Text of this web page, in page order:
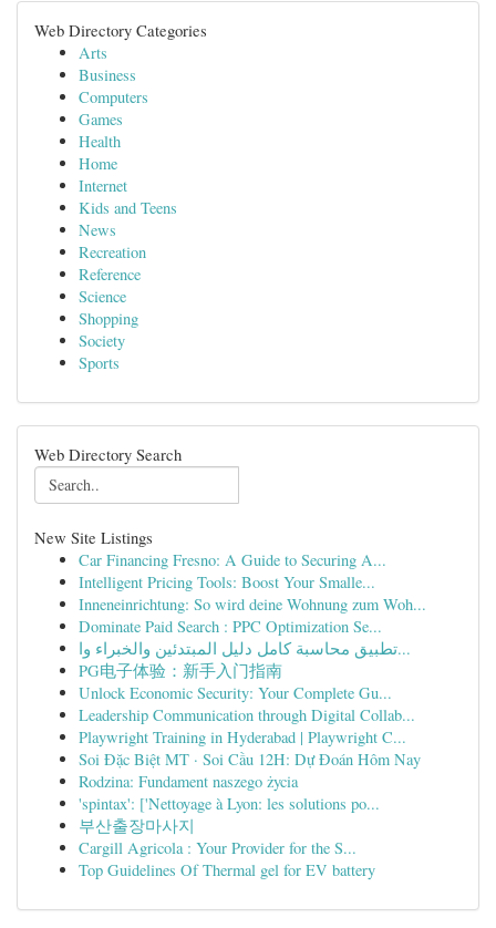
Web Directory Categories
Arts
Business
Computers
Games
Health
Home
Internet
Kids and Teens
News
Recreation
Reference
Science
Shopping
Society
Sports
Web Directory Search
New Site Listings
Car Financing Fresno: A Guide to Securing A...
Intelligent Pricing Tools: Boost Your Smalle...
Inneneinrichtung: So wird deine Wohnung zum Woh...
Dominate Paid Search : PPC Optimization Se...
تطبيق محاسبة كامل دليل المبتدئين والخبراء وا...
PG电子体验：新手入门指南
Unlock Economic Security: Your Complete Gu...
Leadership Communication through Digital Collab...
Playwright Training in Hyderabad | Playwright C...
Soi Đặc Biệt MT · Soi Cầu 12H: Dự Đoán Hôm Nay
Rodzina: Fundament naszego życia
'spintax': ['Nettoyage à Lyon: les solutions po...
부산출장마사지
Cargill Agricola : Your Provider for the S...
Top Guidelines Of Thermal gel for EV battery